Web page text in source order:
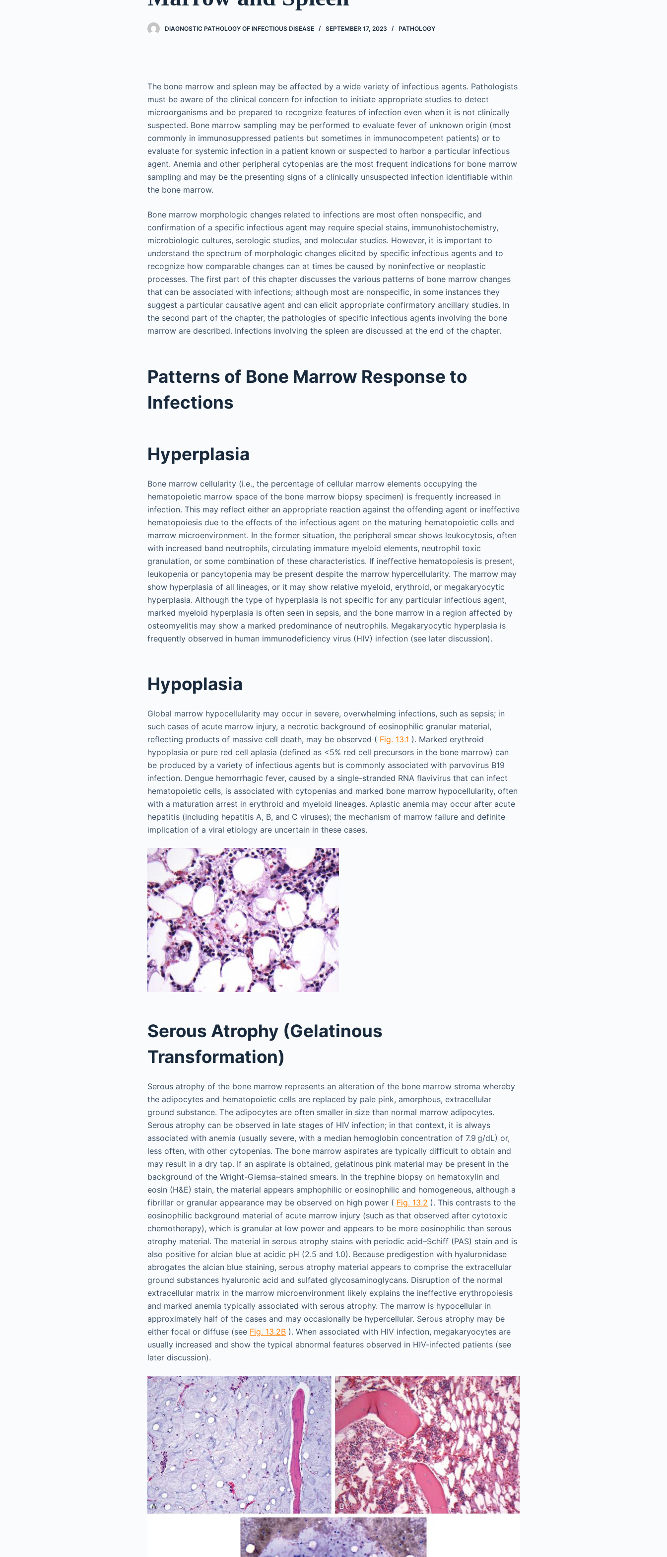
DIAGNOSTIC PATHOLOGY OF INFECTIOUS DISEASE SEPTEMBER 17, 2023 PATHOLOGY
The bone marrow and spleen may be affected by a wide variety of infectious agents. Pathologists
must be aware of the clinical concern for infection to initiate appropriate studies to detect
microorganisms and be prepared to recognize features of infection even when it is not clinically
suspected. Bone marrow sampling may be performed to evaluate fever of unknown origin (most
commonly in immunosuppressed patients but sometimes in immunocompetent patients) or to
evaluate for systemic infection in a patient known or suspected to harbor a particular infectious
agent. Anemia and other peripheral cytopenias are the most frequent indications for bone marrow
sampling and may be the presenting signs of a clinically unsuspected infection identifiable within
the bone marrow.
Bone marrow morphologic changes related to infections are most often nonspecific, and
confirmation of a specific infectious agent may require special stains, immunohistochemistry,
microbiologic cultures, serologic studies, and molecular studies. However, it is important to
understand the spectrum of morphologic changes elicited by specific infectious agents and to
recognize how comparable changes can at times be caused by noninfective or neoplastic
processes. The first part of this chapter discusses the various patterns of bone marrow changes
that can be associated with infections; although most are nonspecific, in some instances they
suggest a particular causative agent and can elicit appropriate confirmatory ancillary studies. In
the second part of the chapter, the pathologies of specific infectious agents involving the bone
marrow are described. Infections involving the spleen are discussed at the end of the chapter.
Patterns of Bone Marrow Response to
Infections
Hyperplasia
Bone marrow cellularity (i.e., the percentage of cellular marrow elements occupying the
hematopoietic marrow space of the bone marrow biopsy specimen) is frequently increased in
infection. This may reflect either an appropriate reaction against the offending agent or ineffective
hematopoiesis due to the effects of the infectious agent on the maturing hematopoietic cells and
marrow microenvironment. In the former situation, the peripheral smear shows leukocytosis, often
with increased band neutrophils, circulating immature myeloid elements, neutrophil toxic
granulation, or some combination of these characteristics. If ineffective hematopoiesis is present,
leukopenia or pancytopenia may be present despite the marrow hypercellularity. The marrow may
show hyperplasia of all lineages, or it may show relative myeloid, erythroid, or megakaryocytic
hyperplasia. Although the type of hyperplasia is not specific for any particular infectious agent,
marked myeloid hyperplasia is often seen in sepsis, and the bone marrow in a region affected by
osteomyelitis may show a marked predominance of neutrophils. Megakaryocytic hyperplasia is
frequently observed in human immunodeficiency virus (HIV) infection (see later discussion).
Hypoplasia
Global marrow hypocellularity may occur in severe, overwhelming infections, such as sepsis; in
such cases of acute marrow injury, a necrotic background of eosinophilic granular material,
reflecting products of massive cell death, may be observed ( Fig. 13.1 ). Marked erythroid
hypoplasia or pure red cell aplasia (defined as <5% red cell precursors in the bone marrow) can
be produced by a variety of infectious agents but is commonly associated with parvovirus B19
infection. Dengue hemorrhagic fever, caused by a single-stranded RNA flavivirus that can infect
hematopoietic cells, is associated with cytopenias and marked bone marrow hypocellularity, often
with a maturation arrest in erythroid and myeloid lineages. Aplastic anemia may occur after acute
hepatitis (including hepatitis A, B, and C viruses); the mechanism of marrow failure and definite
implication of a viral etiology are uncertain in these cases.
Serous Atrophy (Gelatinous
Transformation)
Serous atrophy of the bone marrow represents an alteration of the bone marrow stroma whereby
the adipocytes and hematopoietic cells are replaced by pale pink, amorphous, extracellular
ground substance. The adipocytes are often smaller in size than normal marrow adipocytes.
Serous atrophy can be observed in late stages of HIV infection; in that context, it is always
associated with anemia (usually severe, with a median hemoglobin concentration of 7.9 g/dL) or,
less often, with other cytopenias. The bone marrow aspirates are typically difficult to obtain and
may result in a dry tap. If an aspirate is obtained, gelatinous pink material may be present in the
background of the Wright-Giemsa–stained smears. In the trephine biopsy on hematoxylin and
eosin (H&E) stain, the material appears amphophilic or eosinophilic and homogeneous, although a
fibrillar or granular appearance may be observed on high power ( Fig. 13.2 ). This contrasts to the
eosinophilic background material of acute marrow injury (such as that observed after cytotoxic
chemotherapy), which is granular at low power and appears to be more eosinophilic than serous
atrophy material. The material in serous atrophy stains with periodic acid–Schiff (PAS) stain and is
also positive for alcian blue at acidic pH (2.5 and 1.0). Because predigestion with hyaluronidase
abrogates the alcian blue staining, serous atrophy material appears to comprise the extracellular
ground substances hyaluronic acid and sulfated glycosaminoglycans. Disruption of the normal
extracellular matrix in the marrow microenvironment likely explains the ineffective erythropoiesis
and marked anemia typically associated with serous atrophy. The marrow is hypocellular in
approximately half of the cases and may occasionally be hypercellular. Serous atrophy may be
either focal or diffuse (see Fig. 13.2B ). When associated with HIV infection, megakaryocytes are
usually increased and show the typical abnormal features observed in HIV-infected patients (see
later discussion).